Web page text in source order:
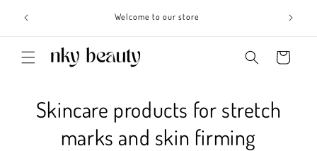
content
Welcome to our store
Cart
C
Skincare products for stretch
marks and skin firming